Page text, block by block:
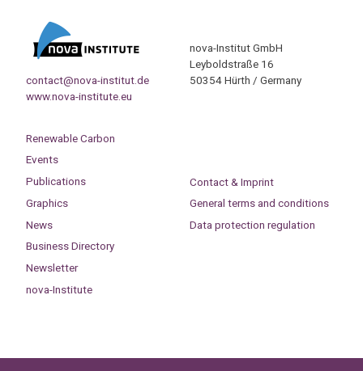
contact@nova-institut.de
www.nova-institute.eu
nova-Institut GmbH
Leyboldstraße 16
50354 Hürth / Germany
Renewable Carbon
Events
Publications
Graphics
News
Business Directory
Newsletter
nova-Institute
Contact & Imprint
General terms and conditions
Data protection regulation